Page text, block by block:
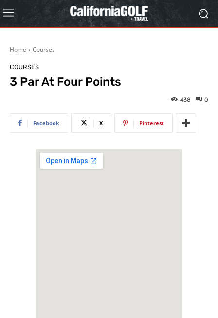
Home Courses
COURSES
3 Par At Four Points
0
438
Facebook X Pinterest